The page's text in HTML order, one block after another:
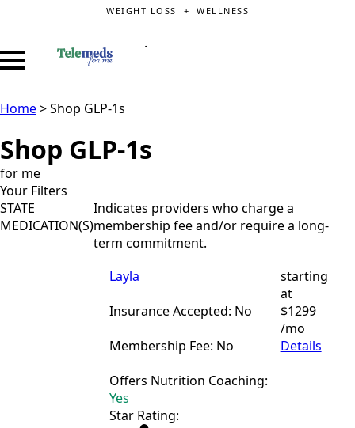
WEIGHT LOSS + WELLNESS
.
Home>Shop GLP-1s
Shop GLP-1s
for me
Your Filters
STATE
MEDICATION(S)
Indicates providers who charge a
membership fee and/or require a long-
term commitment.
Layla
Insurance Accepted: No
Membership Fee: No
Offers Nutrition Coaching:
Yes
starting
at
$1299
/mo
Details
Star Rating: